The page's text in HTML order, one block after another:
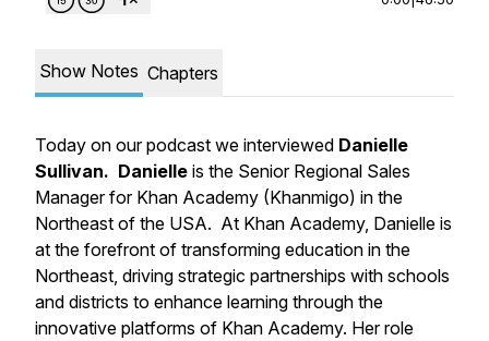
Show Notes Chapters
Today on our podcast we interviewed Danielle
Sullivan. Danielle is the Senior Regional Sales
Manager for Khan Academy (Khanmigo) in the
Northeast of the USA. At Khan Academy, Danielle is
at the forefront of transforming education in the
Northeast, driving strategic partnerships with schools
and districts to enhance learning through the
innovative platforms of Khan Academy. Her role